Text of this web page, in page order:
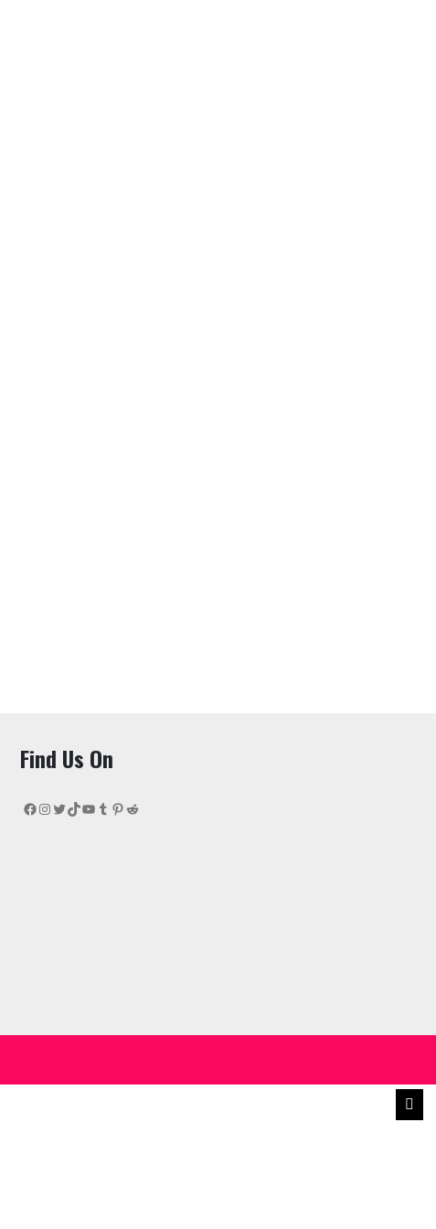
Find Us On
Facebook
Instagram
Twitter
TikTok
YouTube
Tumblr
Pinterest
Reddit